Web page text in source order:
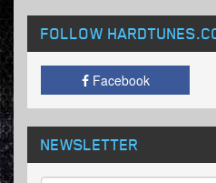
FOLLOW HARDTUNES
Facebook
NEWSLETTER